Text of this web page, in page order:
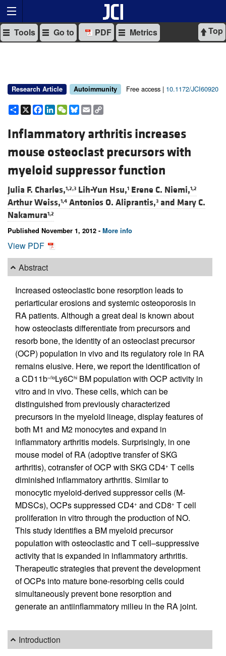
Top
Tools Go to PDF Metrics
Research Article Autoimmunity Free access | 10.1172/JCI60920
Share
X Facebook
LinkedIn
WeChat
Bluesky
Email
Inflammatory arthritis increases
mouse osteoclast precursors with
myeloid suppressor function
Julia F. Charles,1,2,3 Lih-Yun Hsu,1 Erene C. Niemi,1,2
Arthur Weiss,1,4 Antonios O. Aliprantis,3 and Mary C.
Nakamura1,2
Published November 1, 2012 - More info
View PDF
Abstract
Increased osteoclastic bone resorption leads to
periarticular erosions and systemic osteoporosis in
RA patients. Although a great deal is known about
how osteoclasts differentiate from precursors and
resorb bone, the identity of an osteoclast precursor
(OCP) population in vivo and its regulatory role in RA
remains elusive. Here, we report the identification of
a CD11b–/loLy6Chi BM population with OCP activity in
vitro and in vivo. These cells, which can be
distinguished from previously characterized
precursors in the myeloid lineage, display features of
both M1 and M2 monocytes and expand in
inflammatory arthritis models. Surprisingly, in one
mouse model of RA (adoptive transfer of SKG
arthritis), cotransfer of OCP with SKG CD4+ T cells
diminished inflammatory arthritis. Similar to
monocytic myeloid-derived suppressor cells (M-
MDSCs), OCPs suppressed CD4+ and CD8+ T cell
proliferation in vitro through the production of NO.
This study identifies a BM myeloid precursor
population with osteoclastic and T cell–suppressive
activity that is expanded in inflammatory arthritis.
Therapeutic strategies that prevent the development
of OCPs into mature bone-resorbing cells could
simultaneously prevent bone resorption and
generate an antiinflammatory milieu in the RA joint.
Introduction